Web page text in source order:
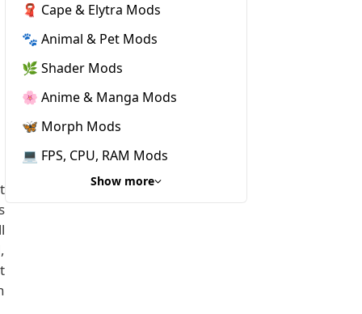
🧣 Cape & Elytra Mods
🐾 Animal & Pet Mods
🌿 Shader Mods
🌸 Anime & Manga Mods
🦋 Morph Mods
💻 FPS, CPU, RAM Mods
Show more